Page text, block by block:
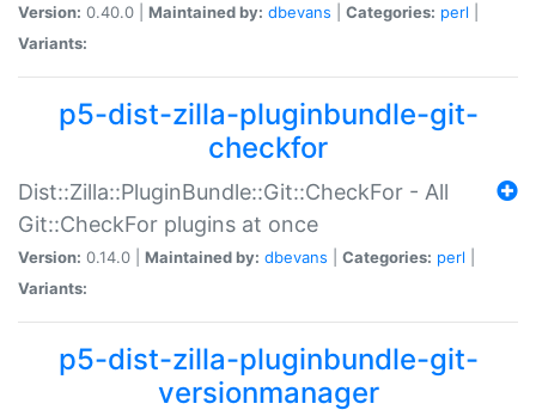
Version: 0.40.0 | Maintained by: dbevans Categories: perl
Variants:
p5-dist-zilla-pluginbundle-git-
checkfor
Dist::Zilla::PluginBundle::Git::CheckFor - All
Git::CheckFor plugins at once
Version: 0.14.0 | Maintained by: dbevans Categories: perl
Variants:
p5-dist-zilla-pluginbundle-git-
versionmanager